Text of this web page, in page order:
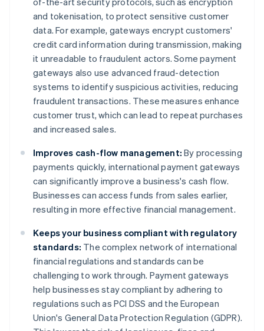
and tokenisation, to protect sensitive customer
data. For example, gateways encrypt customers'
credit card information during transmission, making
it unreadable to fraudulent actors. Some payment
gateways also use advanced fraud-detection
systems to identify suspicious activities, reducing
fraudulent transactions. These measures enhance
customer trust, which can lead to repeat purchases
and increased sales.
Improves cash-flow management: By processing
payments quickly, international payment gateways
can significantly improve a business's cash flow.
Businesses can access funds from sales earlier,
resulting in more effective financial management.
Keeps your business compliant with regulatory
standards: The complex network of international
financial regulations and standards can be
challenging to work through. Payment gateways
help businesses stay compliant by adhering to
regulations such as PCI DSS and the European
Union's General Data Protection Regulation (GDPR).